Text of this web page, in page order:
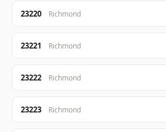
23220 Richmond
23221 Richmond
23222 Richmond
23223 Richmond